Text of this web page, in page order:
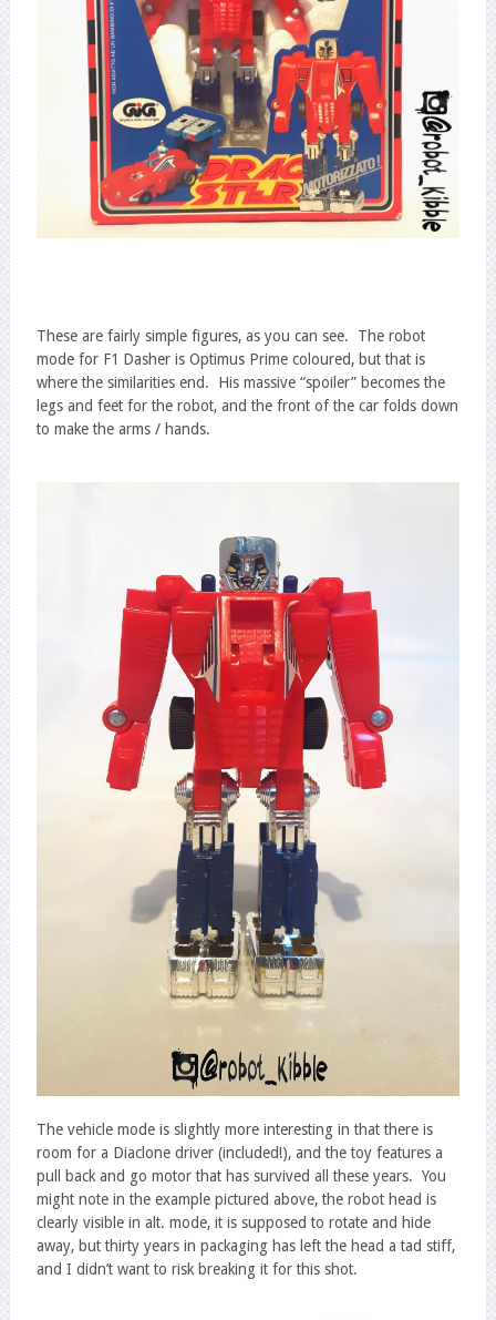
These are fairly simple figures, as you can see. The robot
mode for F1 Dasher is Optimus Prime coloured, but that is
where the similarities end. His massive “spoiler” becomes the
legs and feet for the robot, and the front of the car folds down
to make the arms / hands.
The vehicle mode is slightly more interesting in that there is
room for a Diaclone driver (included!), and the toy features a
pull back and go motor that has survived all these years. You
might note in the example pictured above, the robot head is
clearly visible in alt. mode, it is supposed to rotate and hide
away, but thirty years in packaging has left the head a tad stiff,
and I didn’t want to risk breaking it for this shot.